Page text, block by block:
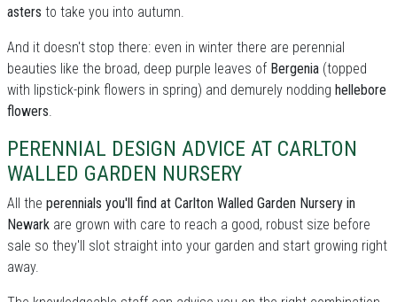
asters to take you into autumn.
And it doesn't stop there: even in winter there are perennial
beauties like the broad, deep purple leaves of Bergenia (topped
with lipstick-pink flowers in spring) and demurely nodding hellebore
flowers.
PERENNIAL DESIGN ADVICE AT CARLTON
WALLED GARDEN NURSERY
All the perennials you'll find at Carlton Walled Garden Nursery in
Newark are grown with care to reach a good, robust size before
sale so they'll slot straight into your garden and start growing right
away.